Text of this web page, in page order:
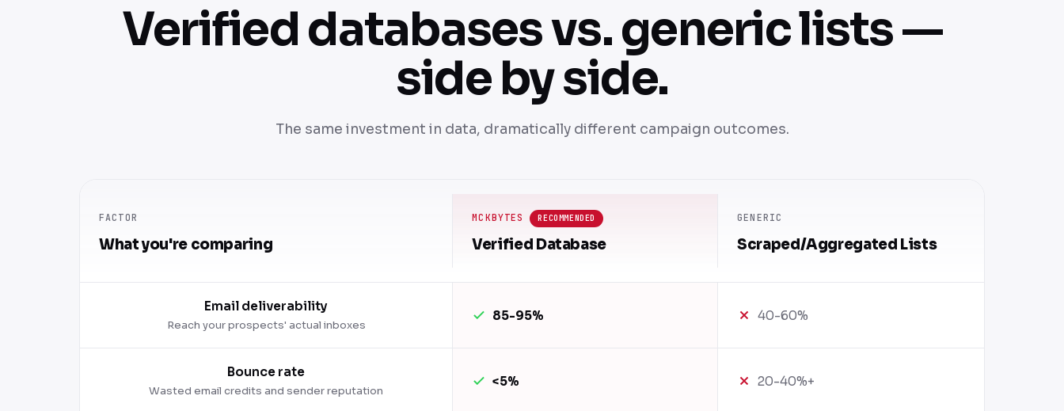
Verified databases vs. generic lists —
side by side.
The same investment in data, dramatically different campaign outcomes.
FACTOR
What you're comparing
MCKBYTES RECOMMENDED
Verified Database
GENERIC
Scraped/Aggregated Lists
Email deliverability
Reach your prospects' actual inboxes
85-95% 40-60%
Bounce rate
Wasted email credits and sender reputation
<5% 20-40%+